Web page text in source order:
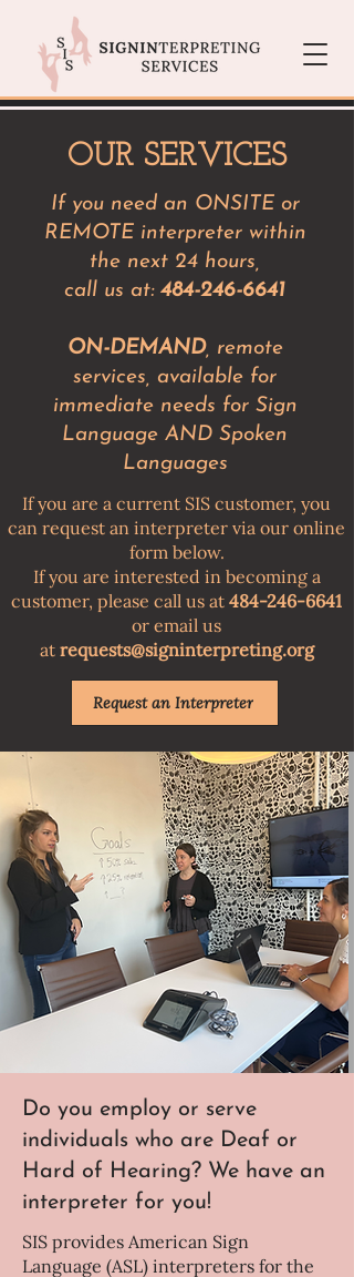
OUR SERVICES
If you need an ONSITE or
REMOTE interpreter within
the next 24 hours,
call us at: 484-246-6641
ON-DEMAND, remote
services, available for
immediate needs for Sign
Language AND Spoken
Languages
​If you are a current SIS customer, you
can request an interpreter via our online
form below.
If you are interested in becoming a
customer, please call us at 484-246-6641
or email us
at requests@signinterpreting.org
Request an Interpreter
Do you employ or serve
individuals who are Deaf or
Hard of Hearing? We have an
interpreter for you!
SIS provides American Sign
Language (ASL) interpreters for the